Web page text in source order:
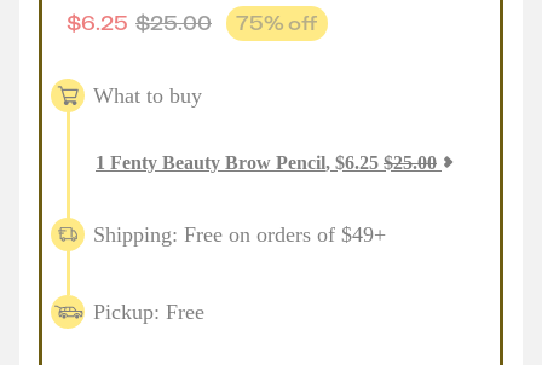
$6.25 $25.00 75% off
What to buy
1 Fenty Beauty Brow Pencil, $6.25 $25.00
Shipping: Free on orders of $49+
Pickup: Free